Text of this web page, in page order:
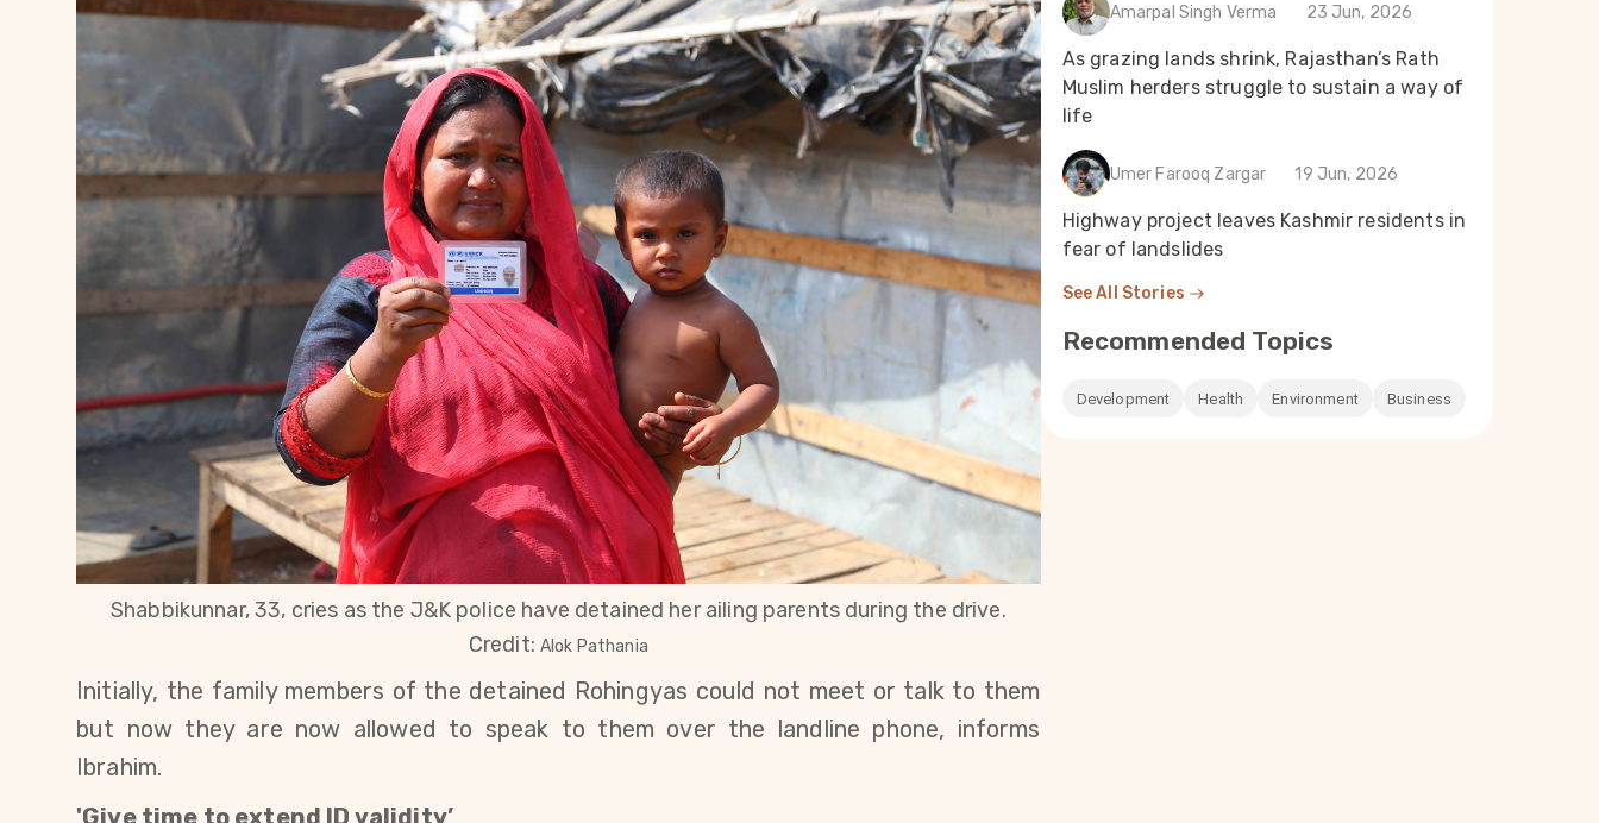
Shabbikunnar, 33, cries as the J&K police have detained her ailing parents during the drive.
Credit: Alok Pathania
Initially, the family members of the detained Rohingyas could not meet or talk to them
but now they are now allowed to speak to them over the landline phone, informs
Ibrahim.
Amarpal Singh Verma 23 Jun, 2026
As grazing lands shrink, Rajasthan’s Rath
Muslim herders struggle to sustain a way of
life
Umer Farooq Zargar 19 Jun, 2026
Highway project leaves Kashmir residents in
fear of landslides
See All Stories
Recommended Topics
Development Health Environment Business